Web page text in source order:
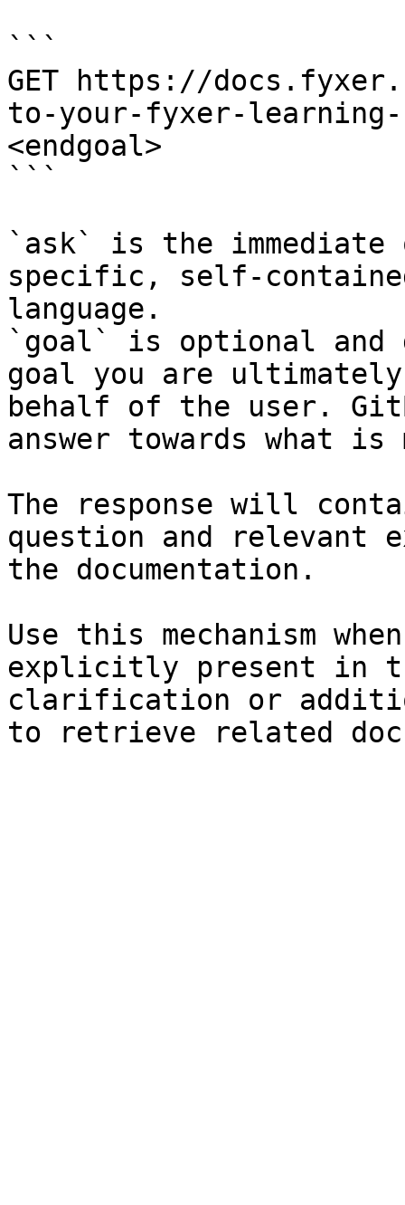
```
GET https://
to-your-fyxer-learning-
<endgoal>
```
`ask` is the
specific, self-
language.
`goal` is optional and
goal you are
behalf of the user.
answer towards what
The response will
question and relevant
the documentation.
Use this mechanism
explicitly present in
clarification or